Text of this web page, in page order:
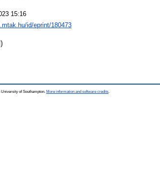
15:16
id/eprint/180473
University of Southampton. More information and software credits